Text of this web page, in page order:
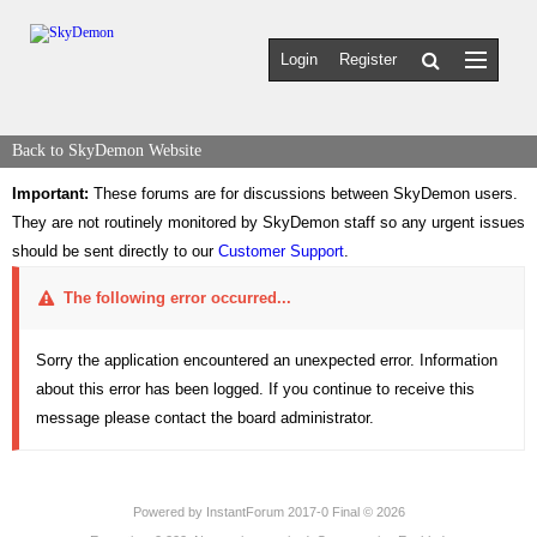
Login Register
Back to SkyDemon Website
Important: These forums are for discussions between SkyDemon users.
They are not routinely monitored by SkyDemon staff so any urgent issues
should be sent directly to our Customer Support.
The following error occurred...
Sorry the application encountered an unexpected error. Information
about this error has been logged. If you continue to receive this
message please contact the board administrator.
Powered by InstantForum 2017-0 Final © 2026